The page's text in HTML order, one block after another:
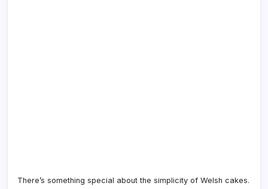
There’s something special about the simplicity of Welsh cakes.